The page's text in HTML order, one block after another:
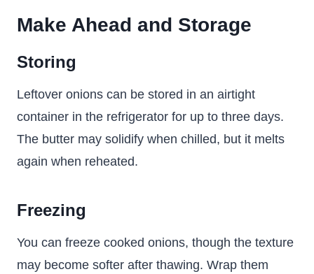
Make Ahead and Storage
Storing
Leftover onions can be stored in an airtight
container in the refrigerator for up to three days.
The butter may solidify when chilled, but it melts
again when reheated.
Freezing
You can freeze cooked onions, though the texture
may become softer after thawing. Wrap them